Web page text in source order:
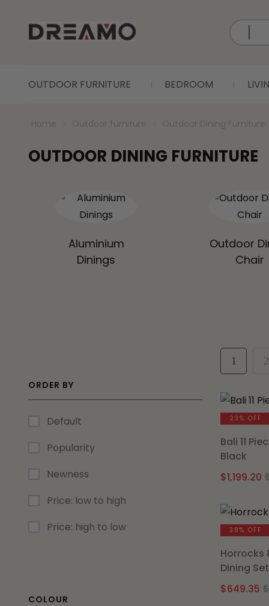
OUTDOOR FURNITURE BEDROOM
Home Outdoor furniture Outdoor Dining Furniture
OUTDOOR DINING FURNITURE
Aluminium
Dinings
Outdoor
Chair
1 2
23% OFF
Bali 11
Black
$1,199.20
38% OFF
Horrocks
Dining
$
$649.35
ORDER BY
Default
Popularity
Newness
Price: low to high
Price: high to low
COLOUR